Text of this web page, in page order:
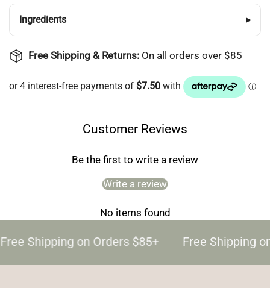
Ingredients ▸
Free Shipping & Returns: On all orders over $85
Customer Reviews
Be the first to write a review
Write a review
No items found
Shipping on Orders $85+ Free Shipping